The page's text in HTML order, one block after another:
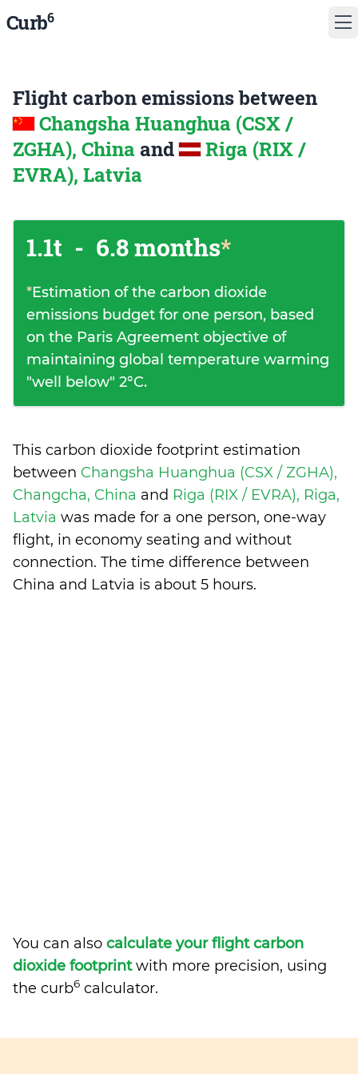
Curb6
Flight carbon emissions between
Changsha Huanghua (CSX /
ZGHA), China and
Riga (RIX /
EVRA), Latvia
1.1t - 6.8 months*
*Estimation of the carbon dioxide
emissions budget for one person, based
on the Paris Agreement objective of
maintaining global temperature warming
"well below" 2°C.
This carbon dioxide footprint estimation
between Changsha Huanghua (CSX / ZGHA),
Changcha, China and Riga (RIX / EVRA), Riga,
Latvia was made for a one person, one-way
flight, in economy seating and without
connection. The time difference between
China and Latvia is about 5 hours.
You can also calculate your flight carbon
dioxide footprintwith more precision, using
the curb6 calculator.